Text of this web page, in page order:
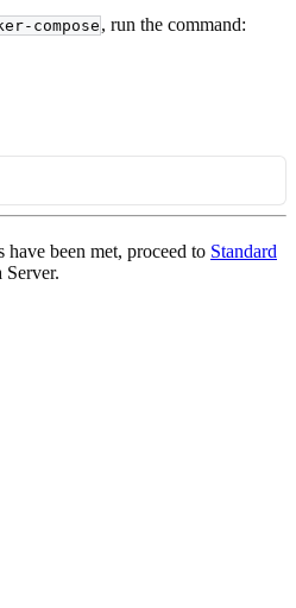
compose , run the command:
been met, proceed to Standard
Server.